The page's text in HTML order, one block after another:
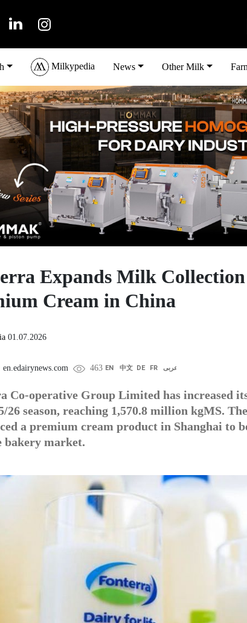
Milkypedia News Other Milk
Expands Milk
Cream in China
01.07.2026
en.edairynews.com 463 EN 中文 DE FR عربى
Co-operative Group Limited has increased
26 season, reaching 1,570.8 million kgMS.
a premium cream product in Shanghai to
bakery market.